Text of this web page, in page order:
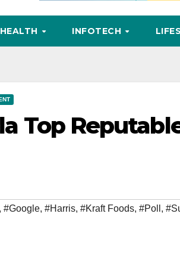
HEALTH INFOTECH
Top
, #Google, #Harris, #Kraft Foods, #Poll ,